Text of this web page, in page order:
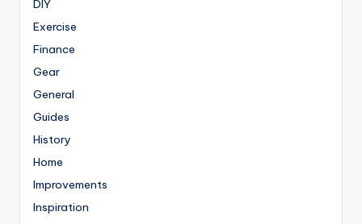
DIY
Exercise
Finance
Gear
General
Guides
History
Home
Improvements
Inspiration